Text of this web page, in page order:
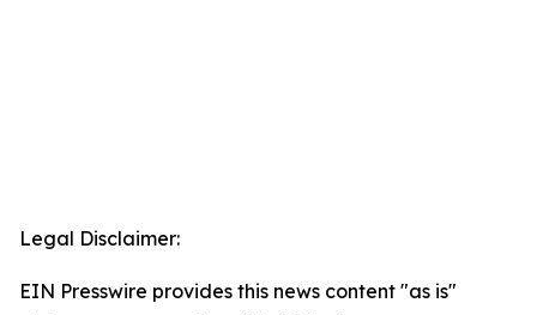
Legal Disclaimer:
EIN Presswire provides this news content "as is"